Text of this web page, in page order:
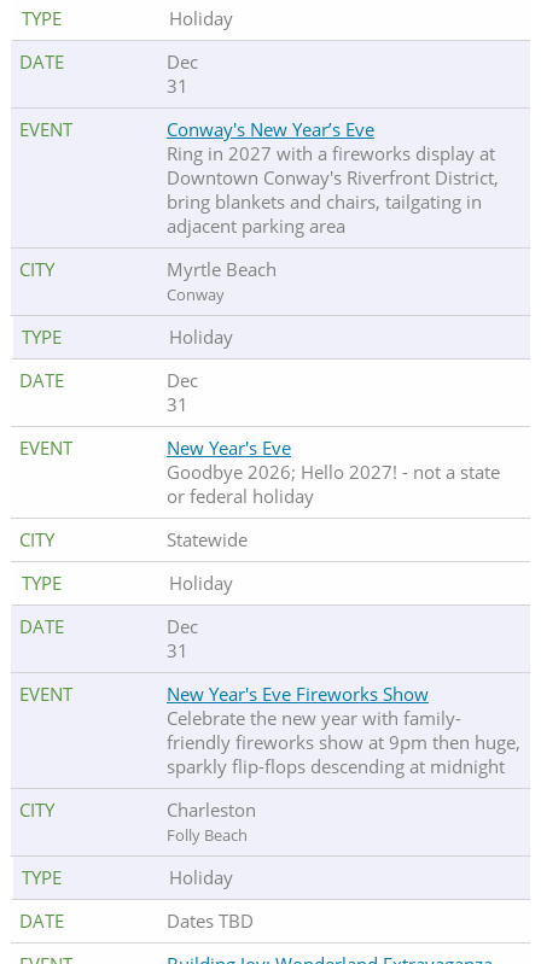
Holiday
Dec
31
Conway's New Year’s Eve
Ring in 2027 with a fireworks display at
Downtown Conway's Riverfront District,
bring blankets and chairs, tailgating in
adjacent parking area
Myrtle Beach
Conway
Holiday
Dec
31
New Year's Eve
Goodbye 2026; Hello 2027! - not a state
or federal holiday
Statewide
Holiday
Dec
31
New Year's Eve Fireworks Show
Celebrate the new year with family-
friendly fireworks show at 9pm then huge,
sparkly flip-flops descending at midnight
Charleston
Folly Beach
Holiday
Dates TBD